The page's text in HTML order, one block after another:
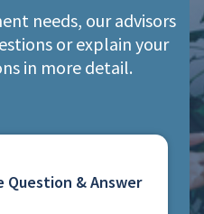
needs, our advisors
or explain your
in more detail.
Question & Answer